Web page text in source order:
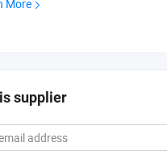
More
supplier